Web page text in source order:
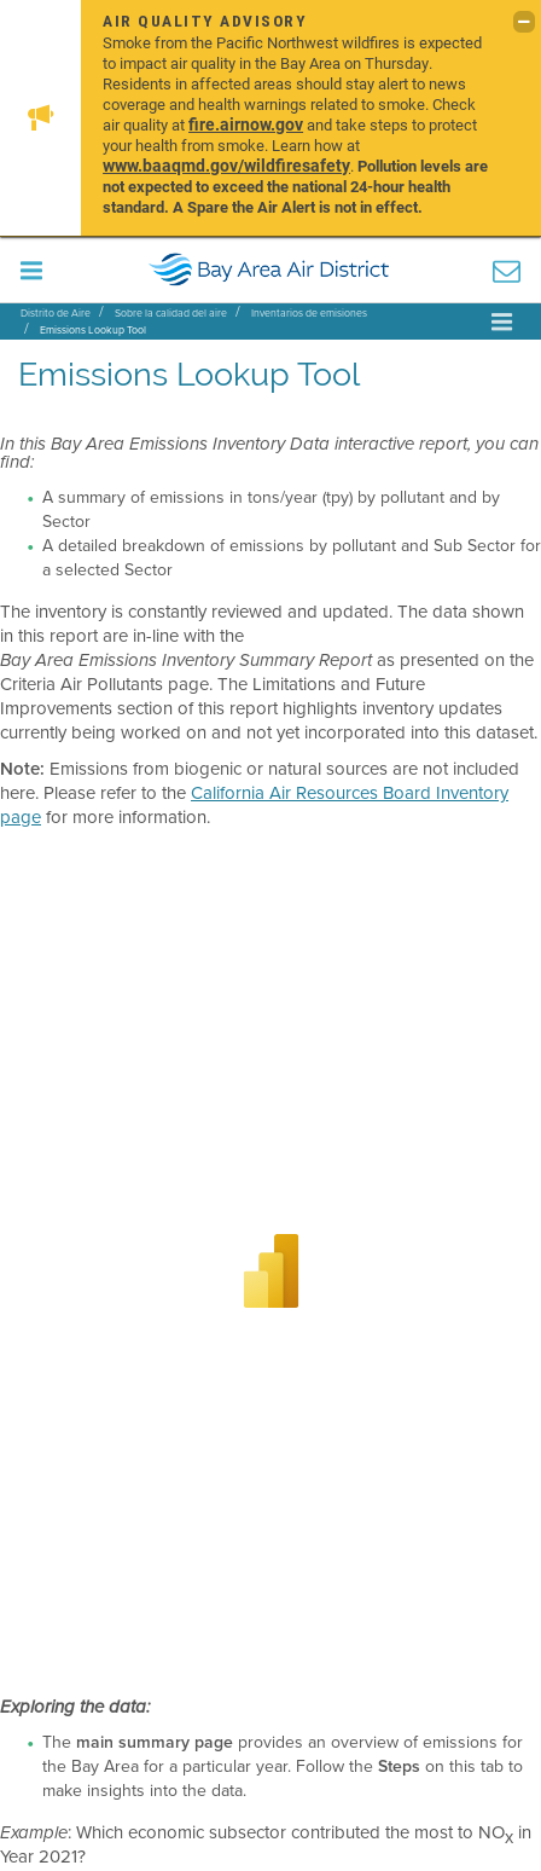
AIR QUALITY ADVISORY
Smoke from the Pacific Northwest wildfires is expected
to impact air quality in the Bay Area on Thursday.
Residents in affected areas should stay alert to news
coverage and health warnings related to smoke. Check
air quality atfire.airnow.govand take steps to protect
your health from smoke. Learn how at
www.baaqmd.gov/wildfiresafety.Pollution levels are
not expected to exceed the national 24-hour health
standard. A Spare the Air Alert is not in effect.
Distrito de Aire Sobre la calidad del aire
Inventarios de emisiones
Emissions Lookup Tool
Emissions Lookup Tool
In this Bay Area Emissions Inventory Data interactive report, you can
find:
A summary of emissions in tons/year (tpy) by pollutant and by
Sector
A detailed breakdown of emissions by pollutant and Sub Sector for
a selected Sector
The inventory is constantly reviewed and updated. The data shown
in this report are in-line with the
Bay Area Emissions Inventory Summary Reportas presented on the
Criteria Air Pollutants page. The Limitations and Future
Improvements section of this report highlights inventory updates
currently being worked on and not yet incorporated into this dataset.
Note: Emissions from biogenic or natural sources are not included
here. Please refer to theCalifornia Air Resources Board Inventory
pagefor more information.
Exploring the data:
The main summary page provides an overview of emissions for
the Bay Area for a particular year. Follow the Steps on this tab to
make insights into the data.
Example: Which economic subsector contributed the most to NOx in
Year 2021?